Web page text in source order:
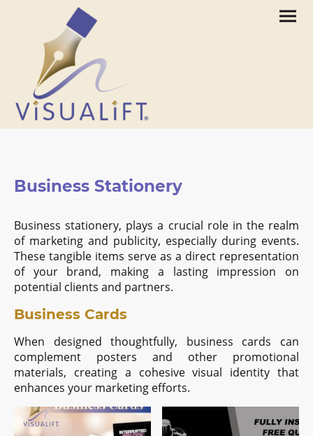
Business Stationery
Business stationery, plays a crucial role in the realm
of marketing and publicity, especially during events.
These tangible items serve as a direct representation
of your brand, making a lasting impression on
potential clients and partners.
Business Cards
When designed thoughtfully, business cards can
complement posters and other promotional
materials, creating a cohesive visual identity that
enhances your marketing efforts.